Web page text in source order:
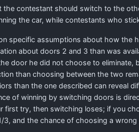
the contestant should switch to the
the car, while contestants who
specific assumptions about how
about doors 2 and 3 than was
door he did not choose to
than choosing between the two
than the one described can reveal
of winning by switching doors is
first try, then switching loses; if you
and the chance of choosing a